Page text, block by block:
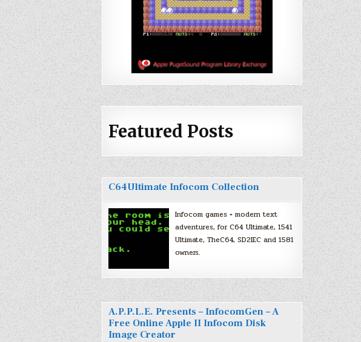
Featured Posts
C64Ultimate Infocom Collection
Infocom games + modern text
adventures, for C64 Ultimate, 1541
Ultimate, TheC64, SD2IEC and 1581
owners.
A.P.P.L.E. Presents – InfocomGen – A
Free Online Apple II Infocom Disk
Image Creator